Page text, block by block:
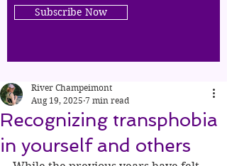
Subscribe Now
Recognizing transphobia
in yourself and others
River Champeimont
Aug 19, 2025 7 min read